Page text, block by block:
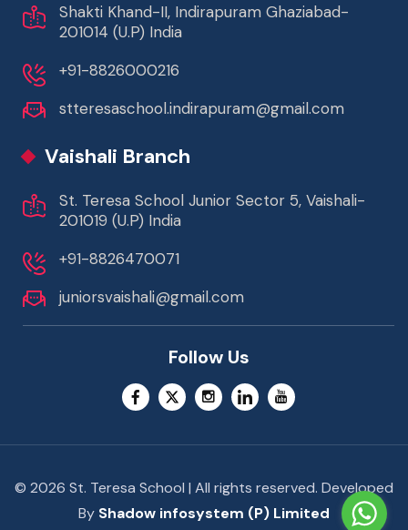
Shakti Khand-II, Indirapuram Ghaziabad-
201014 (U.P) India
+91-8826000216
stteresaschool.indirapuram@gmail.com
Vaishali Branch
St. Teresa School Junior Sector 5, Vaishali-
201019 (U.P) India
+91-8826470071
juniorsvaishali@gmail.com
Follow Us
© 2026 St. Teresa School | All rights reserved. Developed
By Shadow infosystem (P) Limited